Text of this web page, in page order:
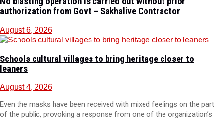
authorization from Govt – Sakhalive Contractor
August 6, 2026
Schools cultural villages to bring heritage closer to
leaners
August 4, 2026
Even the masks have been received with mixed feelings on the part
of the public, provoking a response from one of the organization’s